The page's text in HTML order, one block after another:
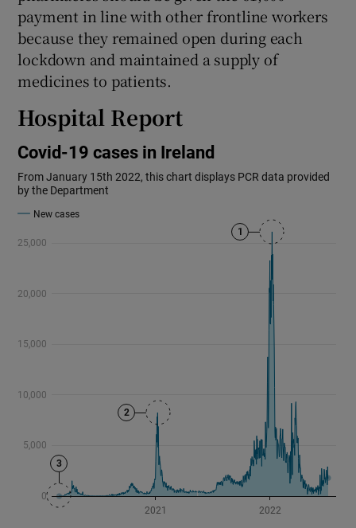
payment in line with other frontline workers
because they remained open during each
lockdown and maintained a supply of
medicines to patients.
Hospital Report